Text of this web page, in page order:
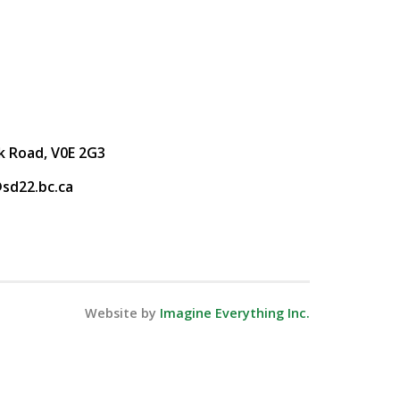
V0E 2G3
Website by Imagine Everything Inc.